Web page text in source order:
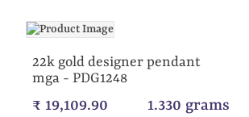
22k gold designer pendant
mga - PDG1248
₹ 19,109.90 1.330 grams